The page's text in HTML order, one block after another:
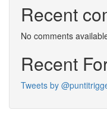
Recent
No comments
Recent
Tweets by